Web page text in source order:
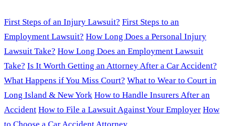
First Steps of an Injury Lawsuit? First Steps to an
Employment Lawsuit? How Long Does a Personal Injury
Lawsuit Take? How Long Does an Employment Lawsuit
Take? Is It Worth Getting an Attorney After a Car Accident?
What Happens if You Miss Court? What to Wear to Court in
Long Island & New York How to Handle Insurers After an
Accident How to File a Lawsuit Against Your Employer How